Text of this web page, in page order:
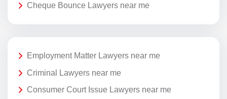
Cheque Bounce Lawyers near me
Employment Matter Lawyers near me
Criminal Lawyers near me
Consumer Court Issue Lawyers near me